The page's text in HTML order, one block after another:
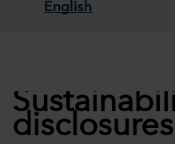
English
disclosures